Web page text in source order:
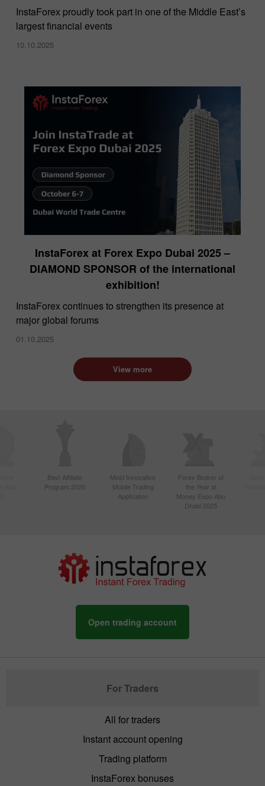
​InstaForex proudly took part in one of the Middle East’s
largest financial events
10.10.2025
InstaForex at Forex Expo Dubai 2025 –
DIAMOND SPONSOR of the international
exhibition!
InstaForex continues to strengthen its presence at
major global forums
01.10.2025
View more
Best Affiliate
Program 2020
Most Innovative
Mobile Trading
Application
Forex Broker of
the Year at
Money Expo Abu
Dhabi 2025
Open trading account
For Traders
All for traders
Instant account opening
Trading platform
InstaForex bonuses